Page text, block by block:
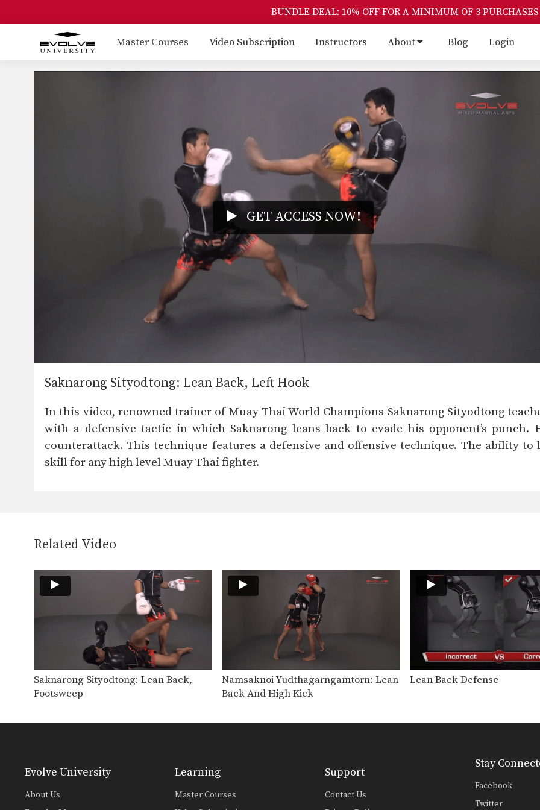
BUNDLE DEAL: 10% OFF FOR A MINIMUM OF 3 PURCHASES
Master Courses Video Subscription Instructors About Blog Login
GET ACCESS NOW!
Saknarong Sityodtong: Lean Back, Left Hook
In this video, renowned trainer of Muay Thai World Champions Saknarong Sityodtong
with a defensive tactic in which Saknarong leans back to evade his opponent’s
counterattack. This technique features a defensive and offensive technique. The ability
skill for any high level Muay Thai fighter.
Related Video
Saknarong Sityodtong: Lean Back,
Footsweep
Namsaknoi Yudthagarngamtorn: Lean
Back And High Kick
Lean Back Defense
Evolve University
About Us
Learning
Master Courses
Support
Contact Us
Stay
Facebook
Twitter